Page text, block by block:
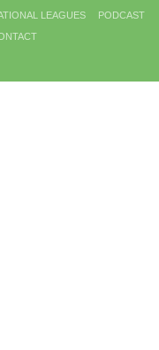
LEAGUES
PODCAST